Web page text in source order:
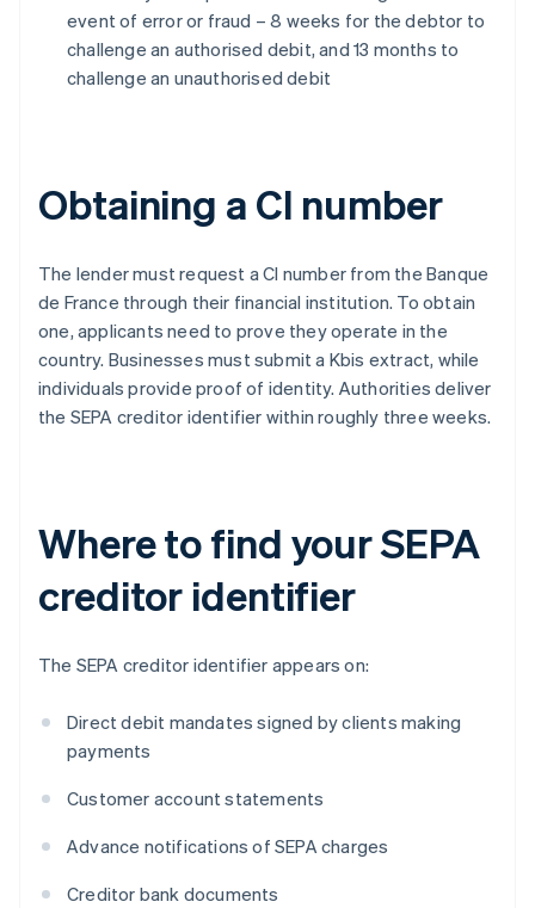
event of error or fraud – 8 weeks for the debtor to
challenge an authorised debit, and 13 months to
challenge an unauthorised debit
Obtaining a CI number
The lender must request a CI number from the Banque
de France through their financial institution. To obtain
one, applicants need to prove they operate in the
country. Businesses must submit a Kbis extract, while
individuals provide proof of identity. Authorities deliver
the SEPA creditor identifier within roughly three weeks.
Where to find your SEPA
creditor identifier
The SEPA creditor identifier appears on:
Direct debit mandates signed by clients making
payments
Customer account statements
Advance notifications of SEPA charges
Creditor bank documents